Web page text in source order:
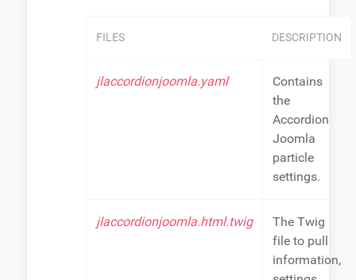
FILES DESCRIPTION
jlaccordionjoomla.yaml
Contains
the
Accordion
Joomla
particle
settings.
jlaccordionjoomla.html.twig
The Twig
file to pull
information,